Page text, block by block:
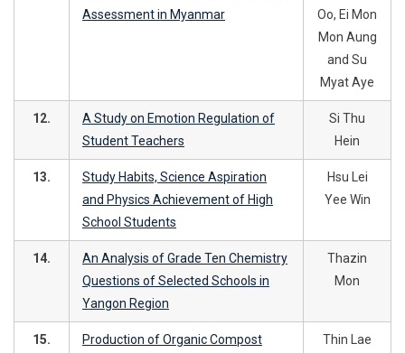
Assessment in Myanmar
Oo, Ei Mon
Mon Aung
and Su
Myat Aye
12.
A Study on Emotion Regulation of
Student Teachers
Si Thu
Hein
13.
Study Habits, Science Aspiration
and Physics Achievement of High
School Students
Hsu Lei
Yee Win
14.
An Analysis of Grade Ten Chemistry
Questions of Selected Schools in
Yangon Region
Thazin
Mon
15.
Production of Organic Compost
Thin Lae